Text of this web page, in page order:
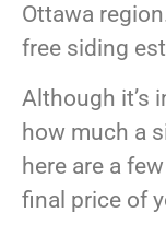
Ottawa
free siding
Although it’s
how much a
here are a
final price of